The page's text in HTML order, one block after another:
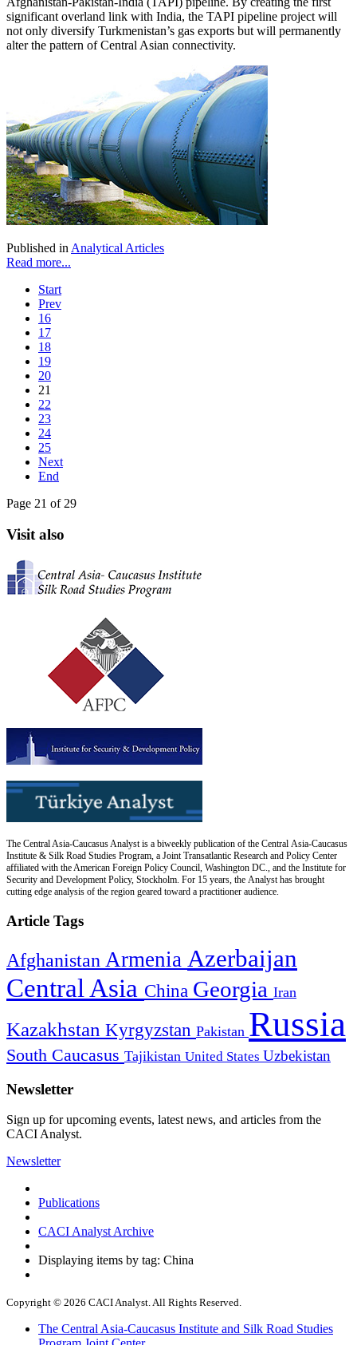
significant overland link with India, the TAPI pipeline project will
not only diversify Turkmenistan’s gas exports but will permanently
alter the pattern of Central Asian connectivity.
Published in Analytical Articles
Read more...
Start
Prev
16
17
18
19
20
21
22
23
24
25
Next
End
Page 21 of 29
Visit also
The Central Asia-Caucasus Analyst is a biweekly publication of the Central Asia-Caucasus
Institute & Silk Road Studies Program, a Joint Transatlantic Research and Policy Center
affiliated with the American Foreign Policy Council, Washington DC., and the Institute for
Security and Development Policy, Stockholm. For 15 years, the Analyst has brought
cutting edge analysis of the region geared toward a practitioner audience.
Article Tags
Afghanistan Armenia Azerbaijan
Central Asia China Georgia Iran
Kazakhstan Kyrgyzstan Pakistan Russia
South Caucasus Tajikistan United States Uzbekistan
Newsletter
Sign up for upcoming events, latest news, and articles from the
CACI Analyst.
Newsletter
Publications
CACI Analyst Archive
Displaying items by tag: China
Copyright © 2026 CACI Analyst. All Rights Reserved.
The Central Asia-Caucasus Institute and Silk Road Studies